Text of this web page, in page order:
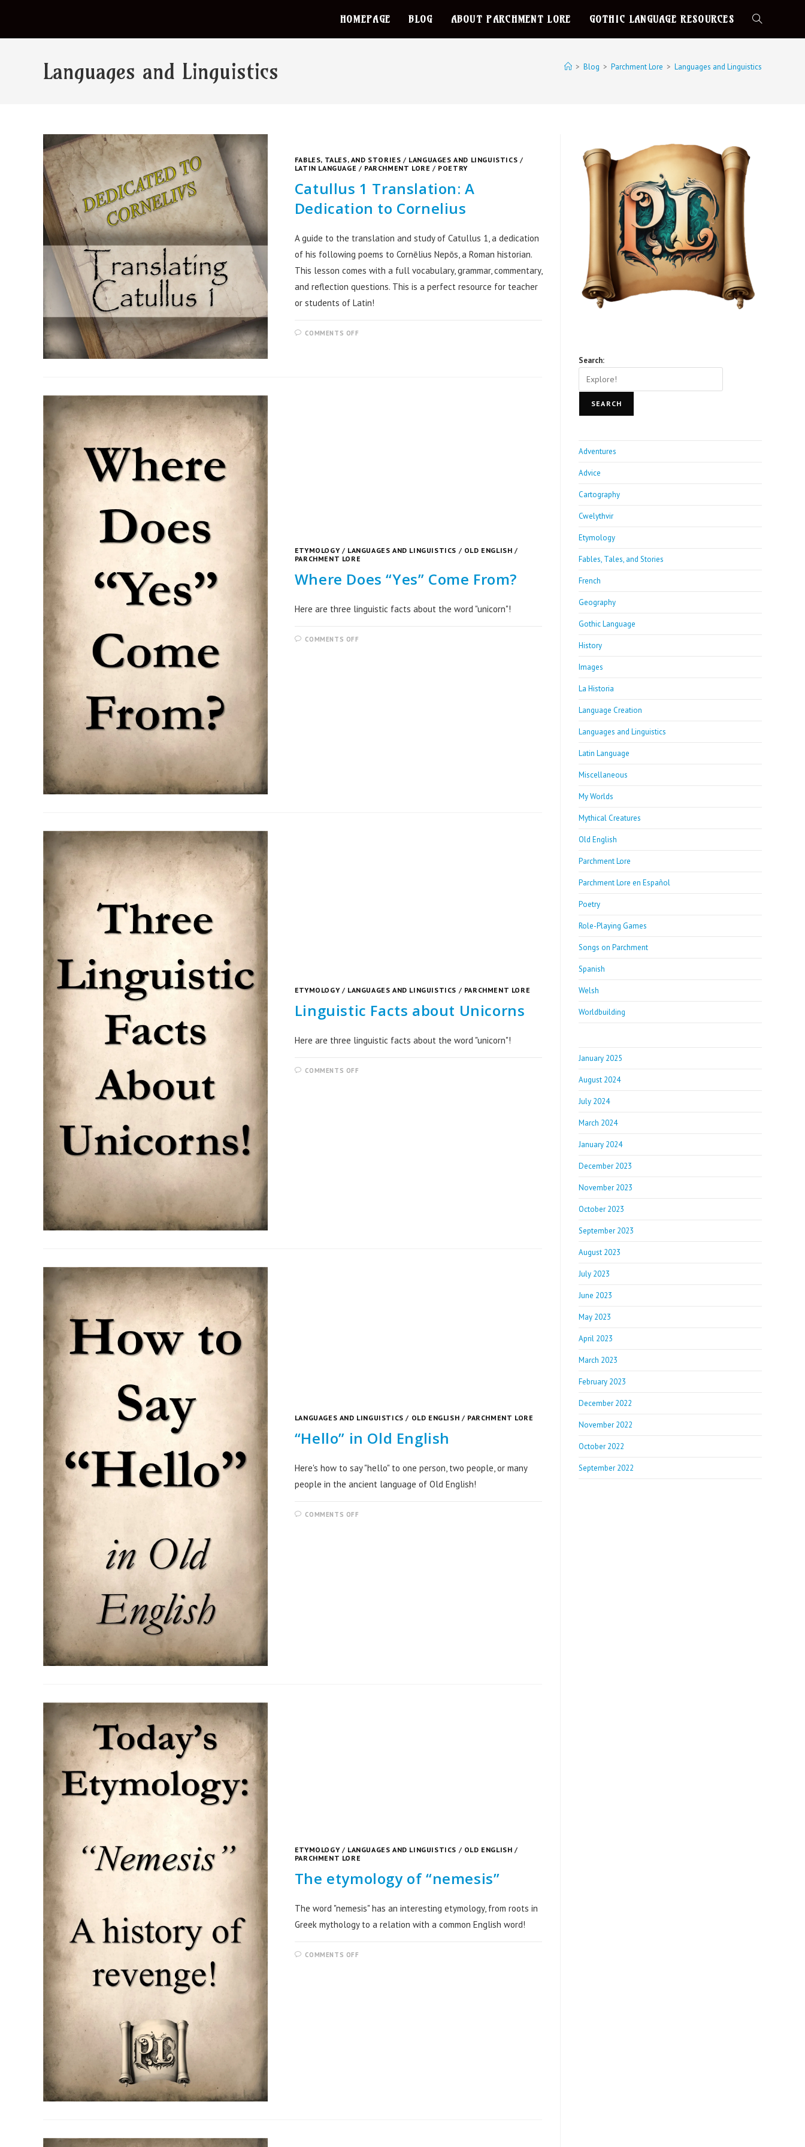
HOMEPAGE BLOG ABOUT PARCHMENT LORE GOTHIC LANGUAGE RESOURCES
Languages and Linguistics > Blog > Parchment Lore > Languages and Linguistics
FABLES, TALES, AND STORIES / LANGUAGES AND LINGUISTICS /
LATIN LANGUAGE / PARCHMENT LORE / POETRY
Catullus 1 Translation: A
Dedication to Cornelius
A guide to the translation and study of Catullus 1, a dedication
of his following poems to Cornēlius Nepōs, a Roman historian.
This lesson comes with a full vocabulary, grammar, commentary,
and reflection questions. This is a perfect resource for teacher
or students of Latin!
COMMENTS OFF
ETYMOLOGY/ LANGUAGES AND LINGUISTICS / OLD ENGLISH /
PARCHMENT LORE
Where Does “Yes” Come From?
Here are three linguistic facts about the word "unicorn"!
COMMENTS OFF
ETYMOLOGY/ LANGUAGES AND LINGUISTICS / PARCHMENT LORE
Linguistic Facts about Unicorns
Here are three linguistic facts about the word "unicorn"!
COMMENTS OFF
LANGUAGES AND LINGUISTICS / OLD ENGLISH / PARCHMENT LORE
“Hello” in Old English
Here's how to say "hello" to one person, two people, or many
people in the ancient language of Old English!
COMMENTS OFF
ETYMOLOGY/ LANGUAGES AND LINGUISTICS / OLD ENGLISH /
PARCHMENT LORE
The etymology of “nemesis”
The word "nemesis" has an interesting etymology, from roots in
Greek mythology to a relation with a common English word!
COMMENTS OFF
Search:
SEARCH
Adventures
Advice
Cartography
Cwelythvir
Etymology
Fables, Tales, and Stories
French
Geography
Gothic Language
History
Images
La Historia
Language Creation
Languages and Linguistics
Latin Language
Miscellaneous
My Worlds
Mythical Creatures
Old English
Parchment Lore
Parchment Lore en Español
Poetry
Role-Playing Games
Songs on Parchment
Spanish
Welsh
Worldbuilding
January 2025
August 2024
July 2024
March 2024
January 2024
December 2023
November 2023
October 2023
September 2023
August 2023
July 2023
June 2023
May 2023
April 2023
March 2023
February 2023
December 2022
November 2022
October 2022
September 2022